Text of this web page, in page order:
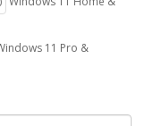
11 Pro &